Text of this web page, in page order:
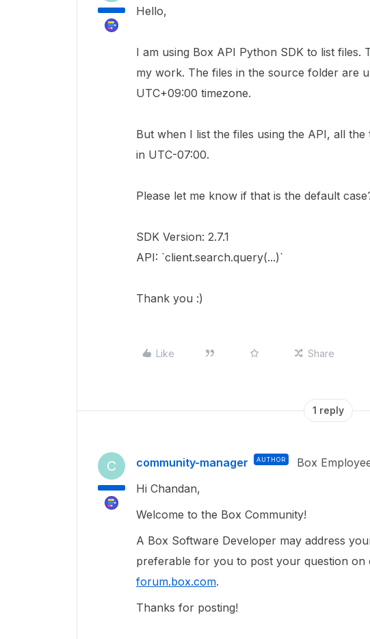
Hello,
I am using Box API Python SDK to list files.
my work. The files in the source folder are
UTC+09:00 timezone.
But when I list the files using the API, all
in UTC-07:00.
Please let me know if that is the default
SDK Version: 2.7.1
API: `client.search.query(...)`
Thank you :)
Like Share
1 reply
C community-manager AUTHOR Box
Hi Chandan,
Welcome to the Box Community!
A Box Software Developer may address
preferable for you to post your question on
forum.box.com.
Thanks for posting!